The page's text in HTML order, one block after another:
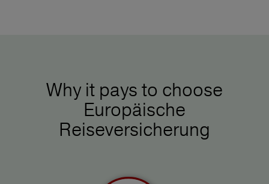
Why it pays to choose
Europäische
Reiseversicherung